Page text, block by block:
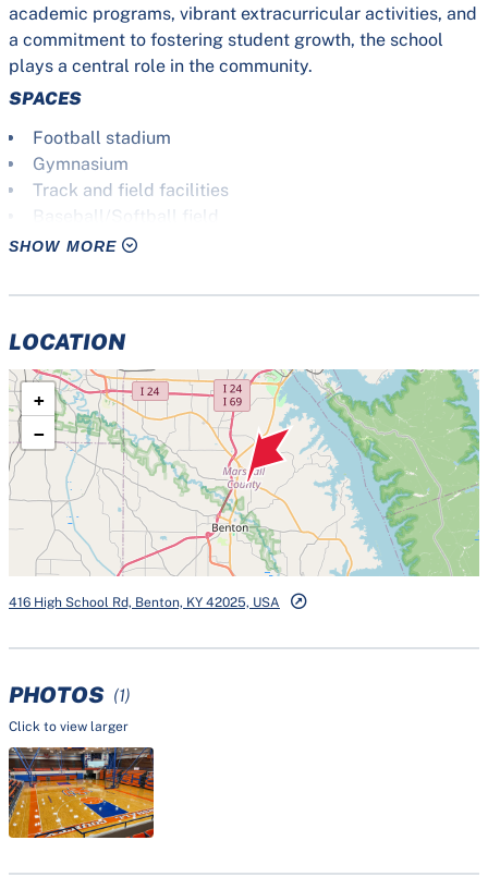
academic programs, vibrant extracurricular activities, and
a commitment to fostering student growth, the school
plays a central role in the community.
SPACES
Football stadium
Gymnasium
Track and field facilities
Baseball/Softball field
Tennis courts
Practice field
SHOW MORE
LOCATION
+
−
416 High School Rd, Benton, KY 42025, USA
PHOTOS (1)
Click to view larger